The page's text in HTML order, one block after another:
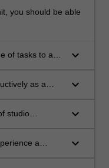
you should be able
of tasks to an
keyboard_arrow_down
as a
keyboard_arrow_down
studio
keyboard_arrow_down
a
keyboard_arrow_down